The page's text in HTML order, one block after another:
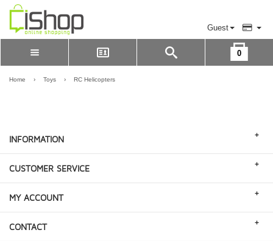
Guest
LOGIN
0
Please Login to view cart
Home › Toys › RC Helicopters
INFORMATION +
CUSTOMER SERVICE +
MY ACCOUNT +
CONTACT +